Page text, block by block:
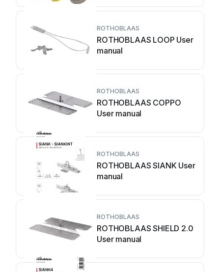
ROTHOBLAAS
ROTHOBLAAS LOOP User
manual
ROTHOBLAAS
ROTHOBLAAS COPPO
User manual
ROTHOBLAAS
ROTHOBLAAS SIANK User
manual
ROTHOBLAAS
ROTHOBLAAS SHIELD 2.0
User manual